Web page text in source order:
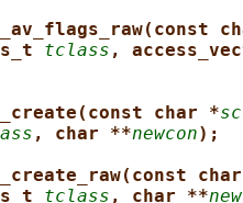
tclass ,
char *
, char **newcon);
tclass , char **